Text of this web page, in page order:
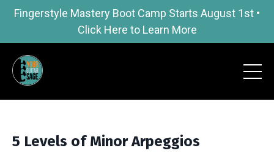
Fingerstyle Mastery Boot Camp Starts August 1st •
Click Here to Learn More
5 Levels of Minor Arpeggios